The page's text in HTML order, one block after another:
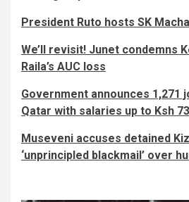
President Ruto hosts SK
We’ll revisit! Junet condemns
Raila’s AUC loss
Government announces 1,271
Qatar with salaries up to Ksh
Museveni accuses detained
‘unprincipled blackmail’ over